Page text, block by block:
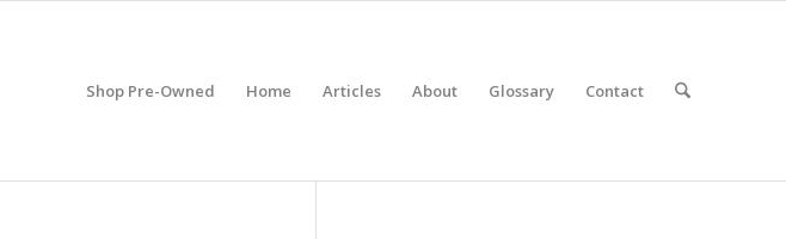
Shop Pre-Owned Home Articles About Glossary Contact